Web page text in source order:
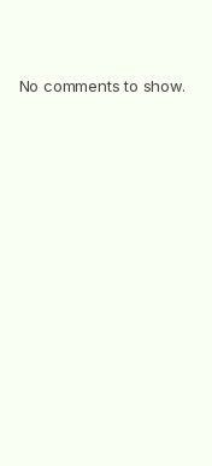
No comments to show.